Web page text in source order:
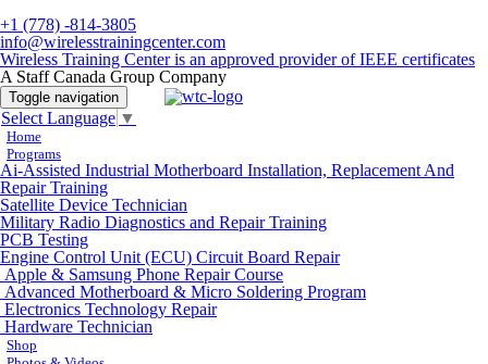
+1 (778) -814-3805
info@wirelesstrainingcenter.com
Wireless Training Center is an approved provider of IEEE certificates
A Staff Canada Group Company
Toggle navigation
Select Language ▼
Home
Programs
Ai-Assisted Industrial Motherboard Installation, Replacement And
Repair Training
Satellite Device Technician
Military Radio Diagnostics and Repair Training
PCB Testing
Engine Control Unit (ECU) Circuit Board Repair
Apple & Samsung Phone Repair Course
Advanced Motherboard & Micro Soldering Program
Electronics Technology Repair
Hardware Technician
Shop